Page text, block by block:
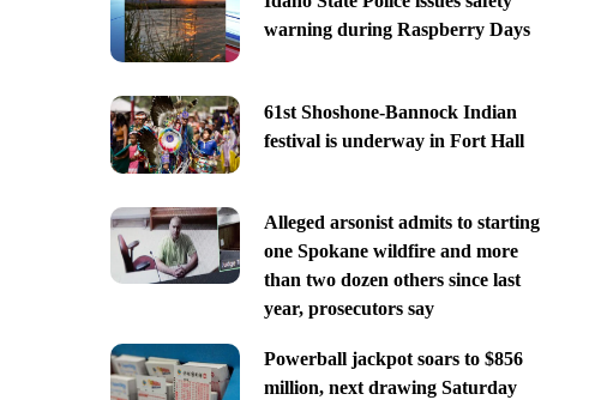
warning during Raspberry Days
61st Shoshone-Bannock Indian
festival is underway in Fort Hall
Alleged arsonist admits to starting
one Spokane wildfire and more
than two dozen others since last
year, prosecutors say
Powerball jackpot soars to $856
million, next drawing Saturday